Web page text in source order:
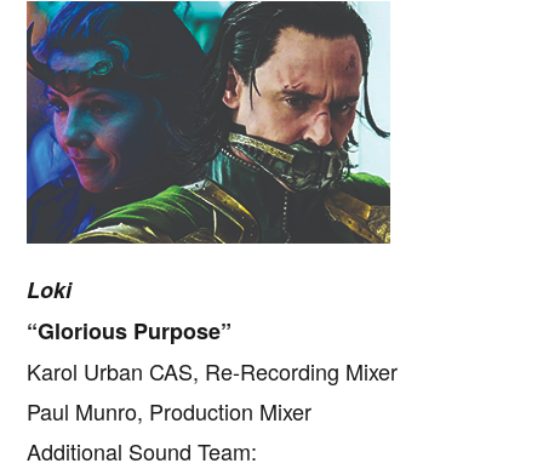
Loki
“Glorious Purpose”
Karol Urban CAS, Re-Recording Mixer
Paul Munro, Production Mixer
Additional Sound Team: